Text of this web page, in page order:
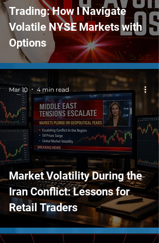
Trading: How I Navigate
Volatile NYSE Markets with
Options
Market Volatility During the
Iran Conflict: Lessons for
Retail Traders
Mar 10 4 min read